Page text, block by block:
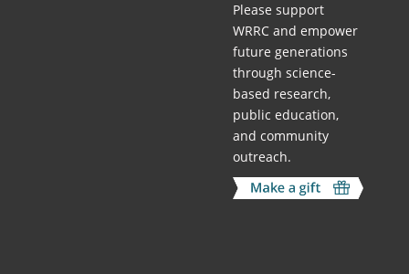
Please support
WRRC and empower
future generations
through science-
based research,
public education,
and community
outreach.